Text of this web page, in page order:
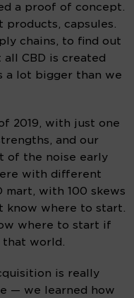
a proof of concept.
products, capsules.
chains, to find out
CBD is created
a lot bigger than we
2019, with just one
and our
of the noise early
with different
mart, with 100 skews
know where to start.
where to start if
that world.
is really
— we learned how